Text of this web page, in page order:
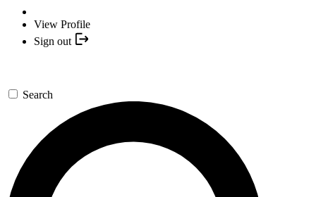
View Profile
Sign out
Search